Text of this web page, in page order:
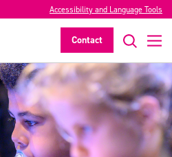
Accessibility and Language Tools
Contact